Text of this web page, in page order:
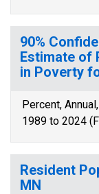
90%
Estimate of
in Poverty
Percent,
1989 to 2024
Resident
MN